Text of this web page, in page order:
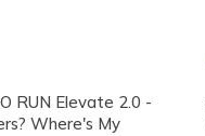
RUN Elevate 2.0 -
Where's My